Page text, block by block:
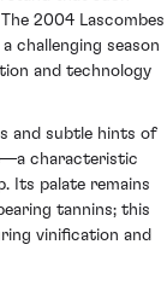
2004 Lascombes
challenging season
and technology
and subtle hints of
characteristic
Its palate remains
tannins; this
vinification and